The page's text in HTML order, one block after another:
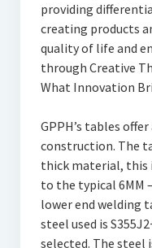
providing
creating products
quality of life and
through Creative
What Innovation
GPPH’s tables
construction. The
thick material, this
to the typical 6MM
lower end welding
steel used is
selected. The steel